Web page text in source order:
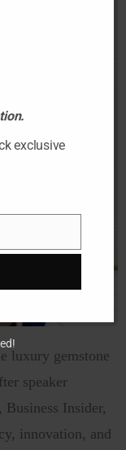
luxury gemstone
speaker
Insider,
innovation, and
exclusive